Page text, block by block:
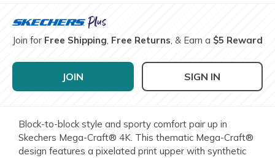
Join for Free Shipping, Free Returns, & Earn a $5 Reward
JOIN SIGN IN
Block-to-block style and sporty comfort pair up in
Skechers Mega-Craft® 4K. This thematic Mega-Craft®
design features a pixelated print upper with synthetic